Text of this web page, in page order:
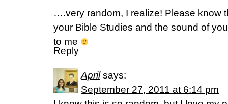
….very random, I realize! Please know
your Bible Studies and the sound of
to me
Reply
April says:
September 27, 2011 at 6:14 pm